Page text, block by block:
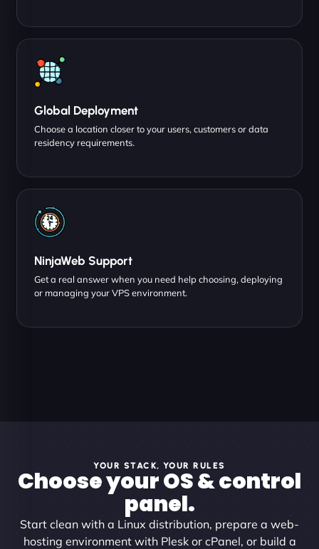
Global Deployment
Choose a location closer to your users, customers or data
residency requirements.
NinjaWeb Support
Get a real answer when you need help choosing, deploying
or managing your VPS environment.
YOUR STACK, YOUR RULES
Choose your OS & control
panel.
Start clean with a Linux distribution, prepare a web-
hosting environment with Plesk or cPanel, or build a